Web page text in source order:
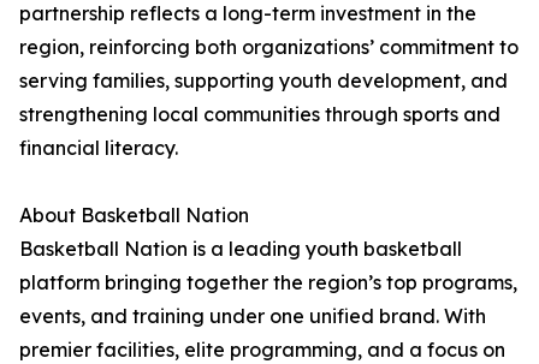
partnership reflects a long-term investment in the
region, reinforcing both organizations’ commitment to
serving families, supporting youth development, and
strengthening local communities through sports and
financial literacy.
About Basketball Nation
Basketball Nation is a leading youth basketball
platform bringing together the region’s top programs,
events, and training under one unified brand. With
premier facilities, elite programming, and a focus on